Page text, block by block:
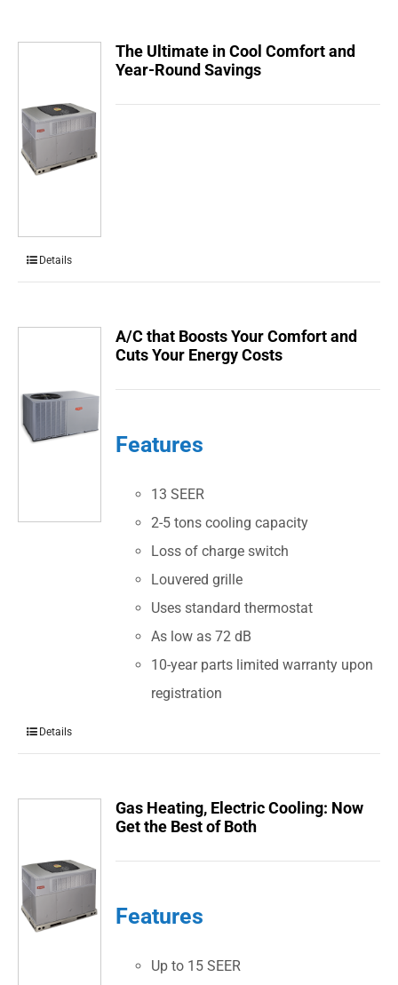
The Ultimate in Cool Comfort and
Year-Round Savings
Details
A/C that Boosts Your Comfort and
Cuts Your Energy Costs
Features
13 SEER
2-5 tons cooling capacity
Loss of charge switch
Louvered grille
Uses standard thermostat
As low as 72 dB
10-year parts limited warranty upon
registration
Details
Gas Heating, Electric Cooling: Now
Get the Best of Both
Features
Up to 15 SEER